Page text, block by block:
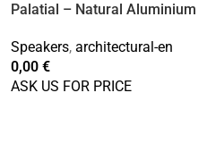
Palatial – Natural Aluminium
Speakers, architectural-en
0,00 €
ASK US FOR PRICE